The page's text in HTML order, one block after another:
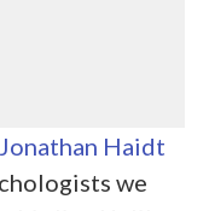
Jonathan Haidt
we